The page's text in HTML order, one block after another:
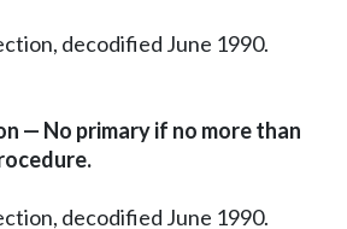
decodified June 1990.
— No primary if no more than
decodified June 1990.